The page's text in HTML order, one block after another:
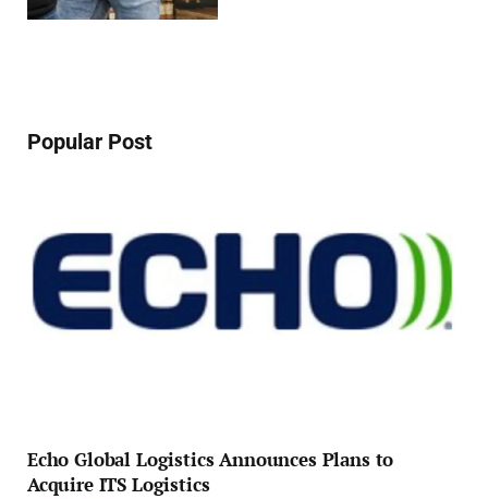
Popular Post
Echo Global Logistics Announces Plans to
Acquire ITS Logistics